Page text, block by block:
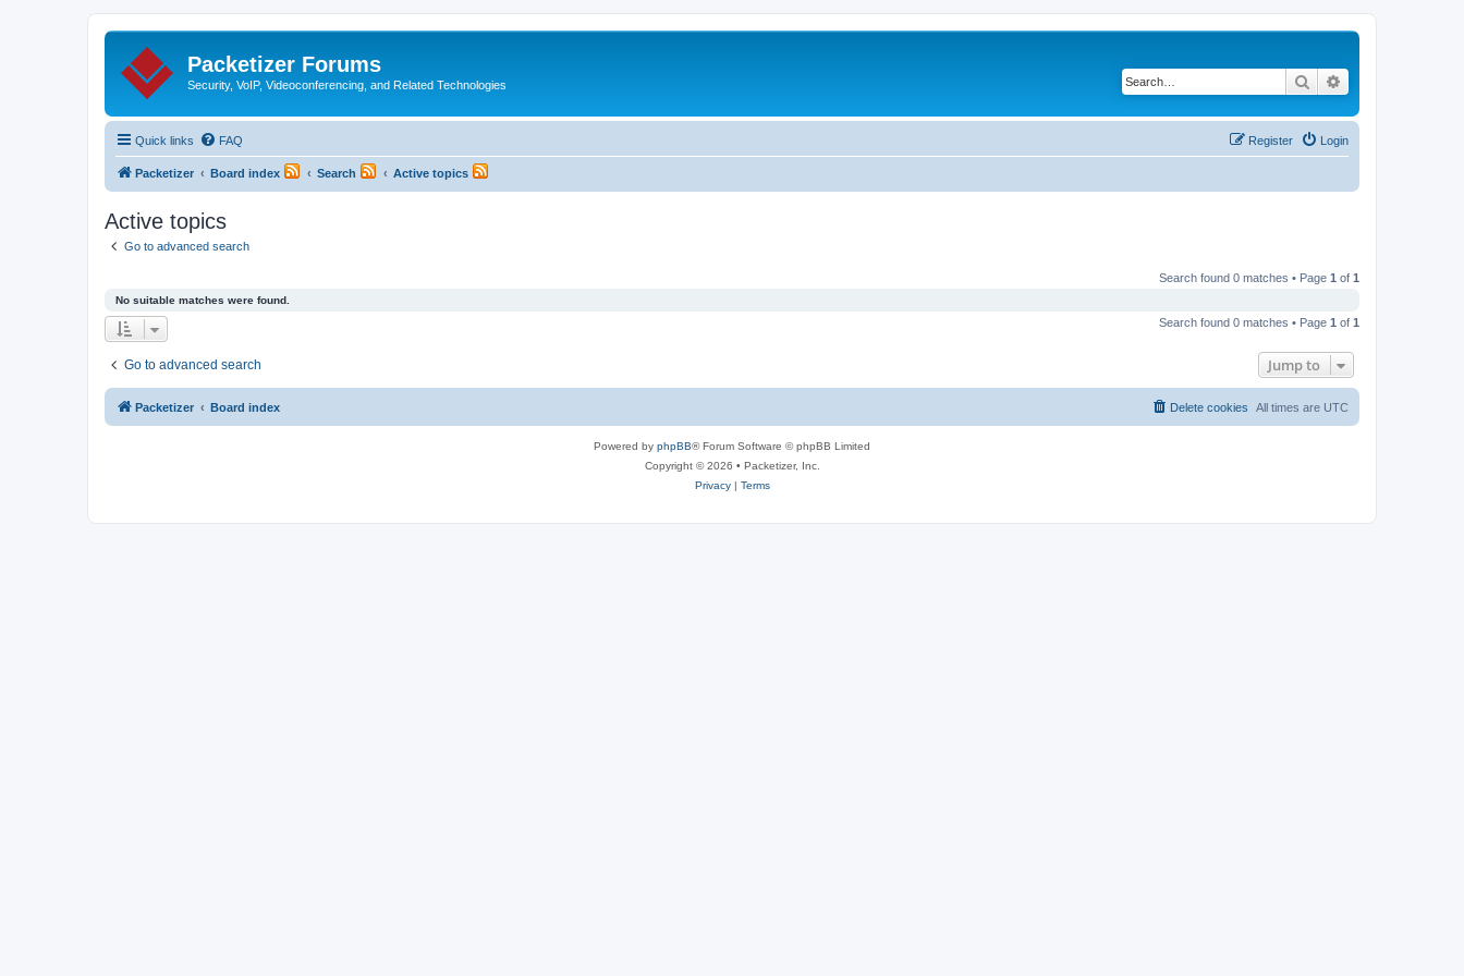
Packetizer Forums
Security, VoIP, Videoconferencing, and Related Technologies Search
Quick links FAQ Login
Register
Packetizer Board index Search Active topics
Active topics
Go to advanced search
Search found 0 matches • Page 1 of 1
No suitable matches were found.
Search found 0 matches • Page 1 of 1
Go to advanced search Jump to
Packetizer Board index All times are UTC
Delete cookies
Powered by phpBB® Forum Software © phpBB Limited
Copyright © 2026 • Packetizer, Inc.
Privacy| Terms